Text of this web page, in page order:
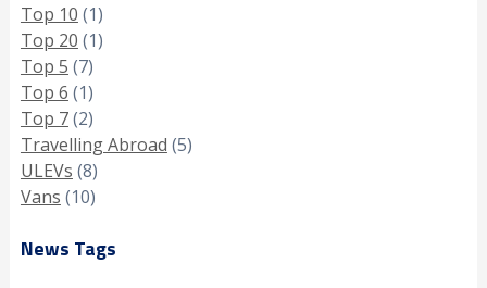
Top 10 (1)
Top 20 (1)
Top 5 (7)
Top 6 (1)
Top 7(2)
Travelling Abroad (5)
ULEVs (8)
Vans (10)
News Tags